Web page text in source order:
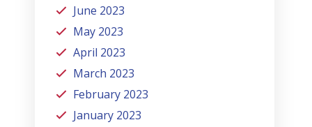
June 2023
May 2023
April 2023
March 2023
February 2023
January 2023